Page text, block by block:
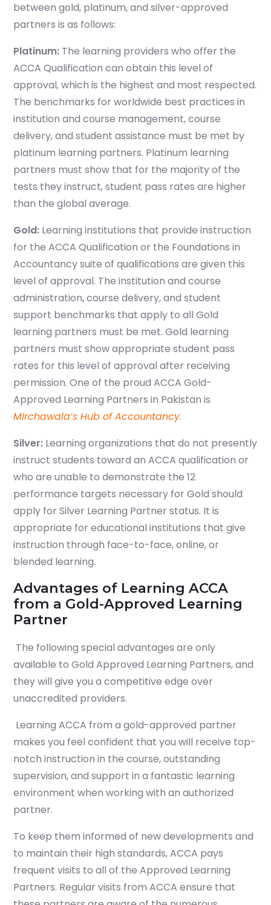
between gold, platinum, and silver-approved
partners is as follows:
Platinum: The learning providers who offer the
ACCA Qualification can obtain this level of
approval, which is the highest and most respected.
The benchmarks for worldwide best practices in
institution and course management, course
delivery, and student assistance must be met by
platinum learning partners. Platinum learning
partners must show that for the majority of the
tests they instruct, student pass rates are higher
than the global average.
Gold: Learning institutions that provide instruction
for the ACCA Qualification or the Foundations in
Accountancy suite of qualifications are given this
level of approval. The institution and course
administration, course delivery, and student
support benchmarks that apply to all Gold
learning partners must be met. Gold learning
partners must show appropriate student pass
rates for this level of approval after receiving
permission. One of the proud ACCA Gold-
Approved Learning Partners in Pakistan is
Mirchawala’s Hub of Accountancy.
Silver: Learning organizations that do not presently
instruct students toward an ACCA qualification or
who are unable to demonstrate the 12
performance targets necessary for Gold should
apply for Silver Learning Partner status. It is
appropriate for educational institutions that give
instruction through face-to-face, online, or
blended learning.
Advantages of Learning ACCA
from a Gold-Approved Learning
Partner
The following special advantages are only
available to Gold Approved Learning Partners, and
they will give you a competitive edge over
unaccredited providers.
Learning ACCA from a gold-approved partner
makes you feel confident that you will receive top-
notch instruction in the course, outstanding
supervision, and support in a fantastic learning
environment when working with an authorized
partner.
To keep them informed of new developments and
to maintain their high standards, ACCA pays
frequent visits to all of the Approved Learning
Partners. Regular visits from ACCA ensure that